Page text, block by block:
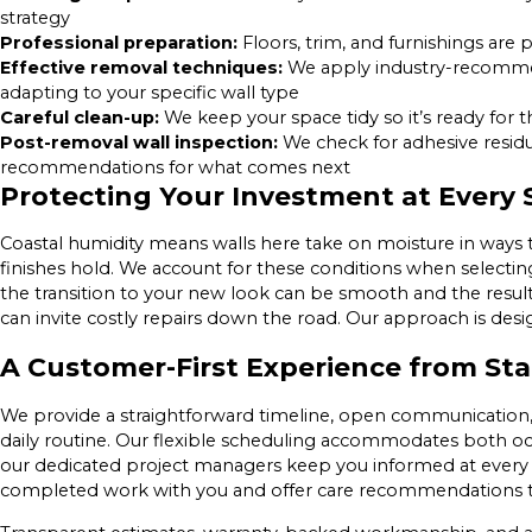
strategy
Professional preparation: Floors, trim, and furnishings
Effective removal techniques: We apply industry-
adapting to your specific wall type
Careful clean-up: We keep your space tidy so it’s ready for
Post-removal wall inspection: We check for adhesive
recommendations for what comes next
Protecting Your Investment at Every
Coastal humidity means walls here take on moisture in
finishes hold. We account for these conditions when
the transition to your new look can be smooth and the
can invite costly repairs down the road. Our approach is
A Customer-First Experience from
We provide a straightforward timeline, open
daily routine. Our flexible scheduling accommodates both
our dedicated project managers keep you informed at
completed work with you and offer care recommendations